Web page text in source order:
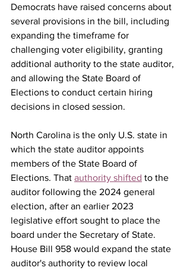
Democrats have raised concerns about
several provisions in the bill, including
expanding the timeframe for
challenging voter eligibility, granting
additional authority to the state auditor,
and allowing the State Board of
Elections to conduct certain hiring
decisions in closed session.
North Carolina is the only U.S. state in
which the state auditor appoints
members of the State Board of
Elections. That authority shifted to the
auditor following the 2024 general
election, after an earlier 2023
legislative effort sought to place the
board under the Secretary of State.
House Bill 958 would expand the state
auditor's authority to review local